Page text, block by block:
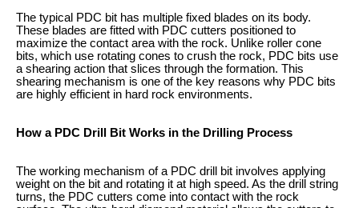
The typical PDC bit has multiple fixed blades on its body.
These blades are fitted with PDC cutters positioned to
maximize the contact area with the rock. Unlike roller cone
bits, which use rotating cones to crush the rock, PDC bits use
a shearing action that slices through the formation. This
shearing mechanism is one of the key reasons why PDC bits
are highly efficient in hard rock environments.
How a PDC Drill Bit Works in the Drilling Process
The working mechanism of a PDC drill bit involves applying
weight on the bit and rotating it at high speed. As the drill string
turns, the PDC cutters come into contact with the rock